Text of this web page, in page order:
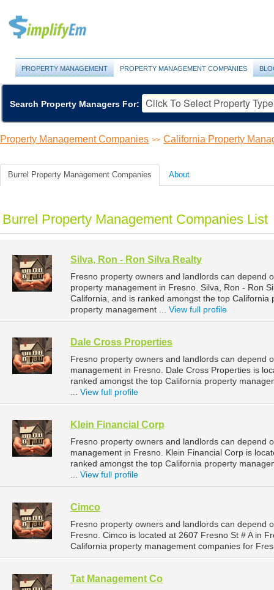
PROPERTY MANAGEMENT PROPERTY MANAGEMENT COMPANIES
Search Property Managers For:
Property Management Companies >> California Property
Burrel Property Management Companies About
Burrel Property Management Companies List
Silva, Ron - Ron Silva Realty
Fresno property owners and landlords can depend
property management in Fresno. Silva, Ron - Ron
California, and is ranked amongst the top
property management ... View full profile
Dale Cross Properties
Fresno property owners and landlords can depend
management in Fresno. Dale Cross Properties is
ranked amongst the top California property
View full profile
Klein Financial Corp
Fresno property owners and landlords can depend
management in Fresno. Klein Financial Corp is
ranked amongst the top California property
View full profile
Cimco
Fresno property owners and landlords can depend
Fresno. Cimco is located at 2607 Fresno St # A in
California property management companies for
Tat Management Co